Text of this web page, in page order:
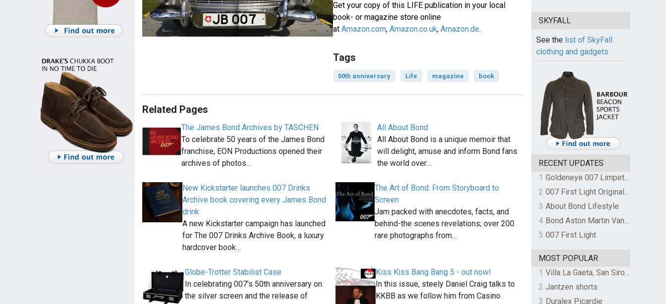
Get your copy of this LIFE publication in your local
book- or magazine store online
at Amazon.com, Amazon.co.uk, Amazon.de.
Tags
50th anniversary Life magazine book
Related Pages
The James Bond Archives by TASCHEN
To celebrate 50 years of the James Bond
franchise, EON Productions opened their
archives of photos…
All About Bond
All About Bond is a unique memoir that
will delight, amuse and inform Bond fans
the world over.…
New Kickstarter launches 007 Drinks
Archive book covering every James Bond
drink
A new Kickstarter campaign has launched
for The 007 Drinks Archive Book, a luxury
hardcover book…
The Art of Bond: From Storyboard to
Screen
Jam packed with anecdotes, facts, and
behind-the scenes revelations; over 200
rare photographs from…
Globe-Trotter Stabilist Case
In celebrating 007′s 50th anniversary on
the silver screen and the release of
Kiss Kiss Bang Bang 5 - out now!
In this issue, steely Daniel Craig talks to
KKBB as we follow him from Casino
SKYFALL
See the list of SkyFall
clothing and gadgets
RECENT UPDATES
1
Goldeneye 007 Limpet Mine
2
007 First Light Original Video Game Soundtrack by The Flight
3 About Bond Lifestyle
4
Bond Aston Martin Vanquish held at German border over unpaid import duties
5 007 First Light
MOST POPULAR
1
Villa La Gaeta, San Siro, Lake Como, Italy
2 Jantzen shorts
3 Duralex Picardie